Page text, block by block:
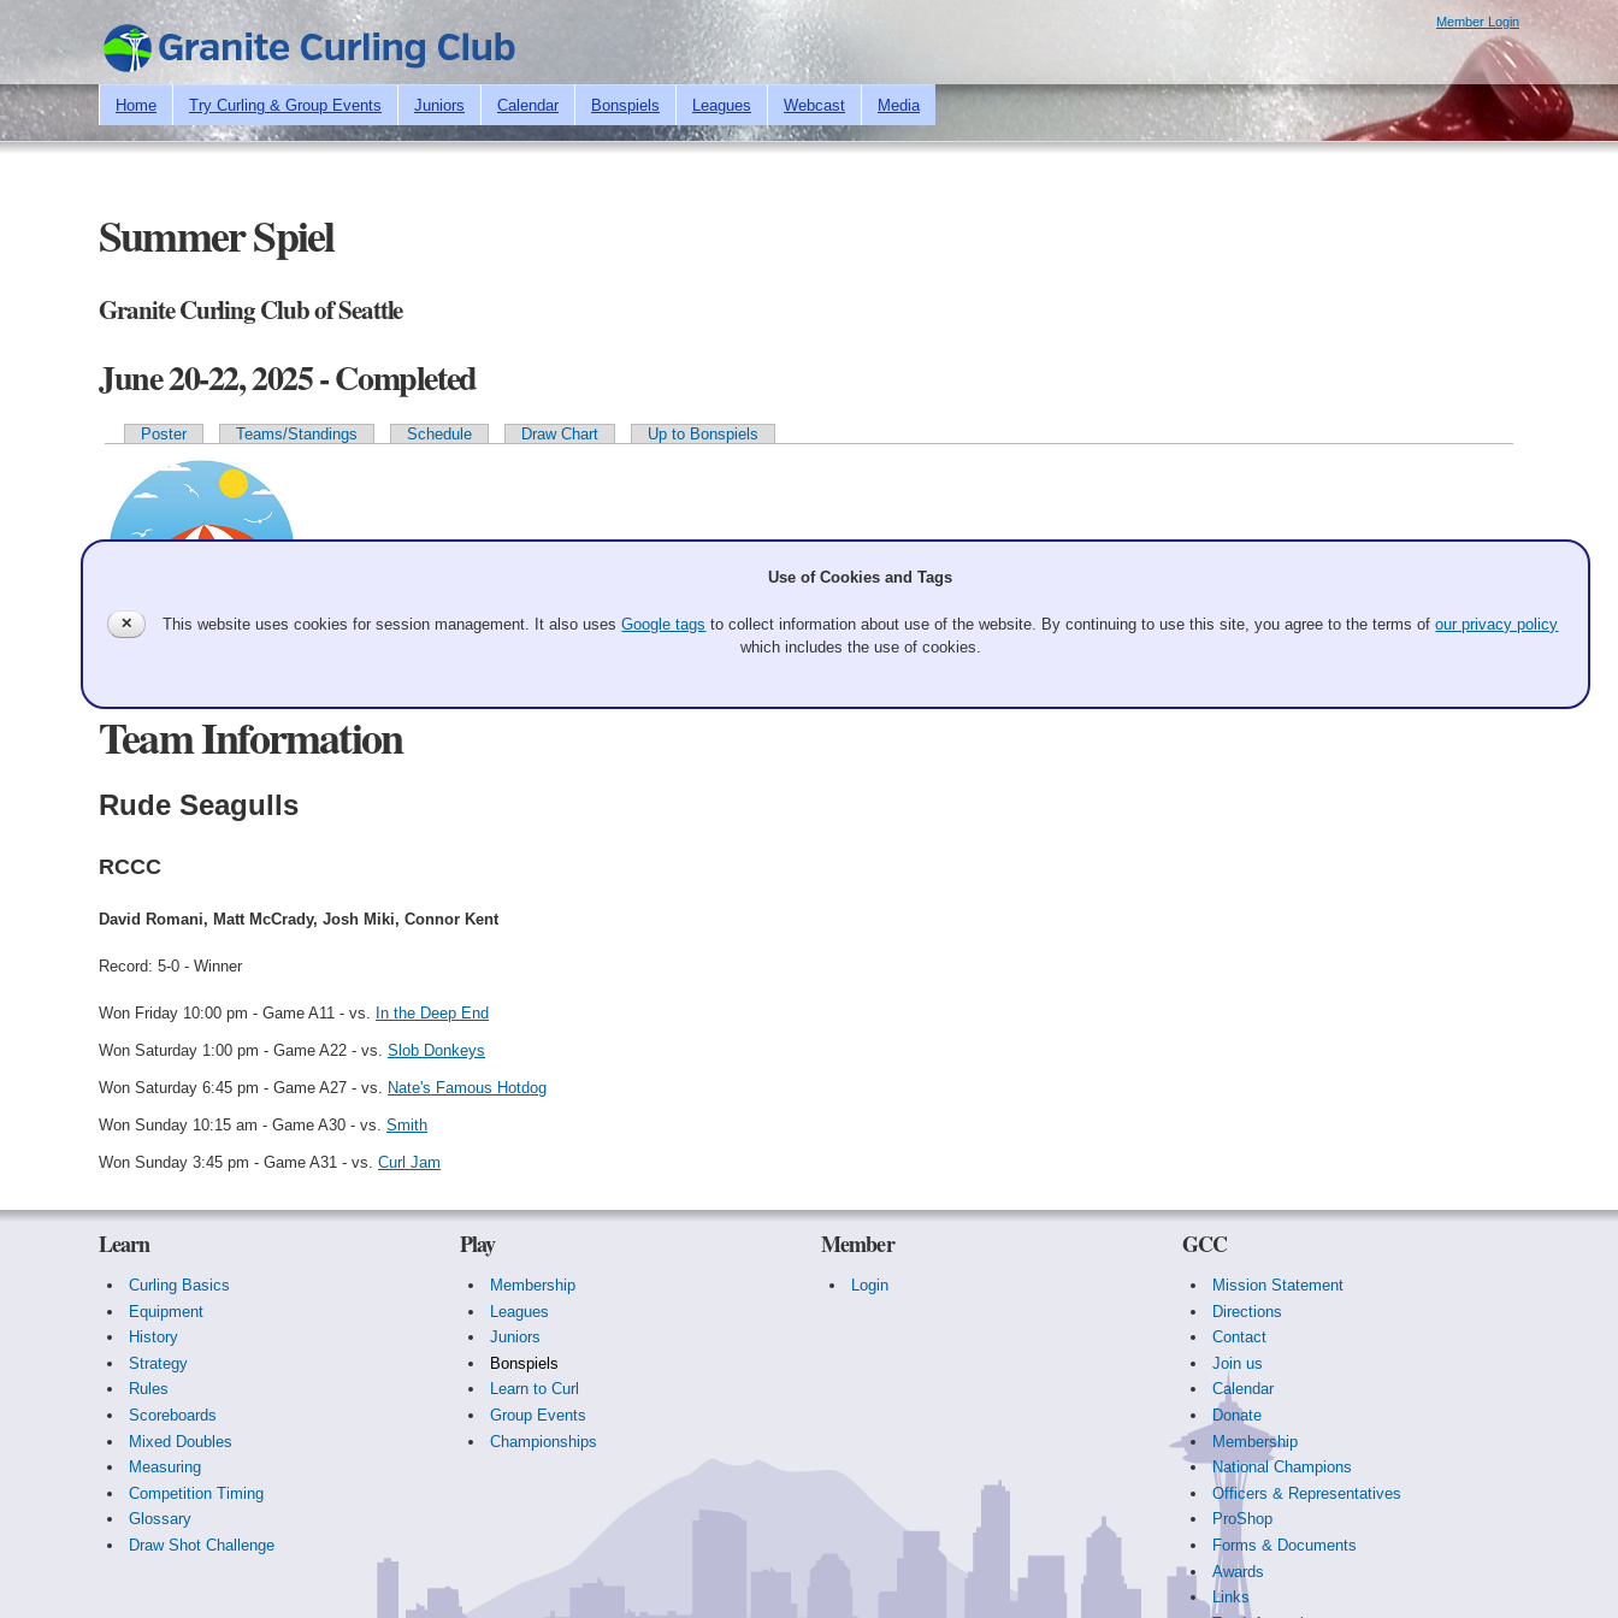
Skip to
main
content
Member Login
Home Try Curling & Group Events Juniors Calendar Bonspiels Leagues Webcast Media
Summer Spiel
Granite Curling Club of Seattle
June 20-22, 2025 - Completed
Primary tabs
Poster Teams/Standings Schedule Draw Chart Up to Bonspiels
Team Information
Rude Seagulls
RCCC
David Romani, Matt McCrady, Josh Miki, Connor Kent
Record: 5-0 - Winner
Won Friday 10:00 pm - Game A11 - vs. In the Deep End
Won Saturday 1:00 pm - Game A22 - vs. Slob Donkeys
Won Saturday 6:45 pm - Game A27 - vs. Nate's Famous Hotdog
Won Sunday 10:15 am - Game A30 - vs. Smith
Won Sunday 3:45 pm - Game A31 - vs. Curl Jam
Learn
Curling Basics
Equipment
History
Strategy
Rules
Scoreboards
Mixed Doubles
Measuring
Competition Timing
Glossary
Draw Shot Challenge
Play
Membership
Leagues
Juniors
Bonspiels
Learn to Curl
Group Events
Championships
Member
Login
GCC
Mission Statement
Directions
Contact
Join us
Calendar
Donate
Membership
National Champions
Officers & Representatives
ProShop
Forms & Documents
Awards
Links
✕
Use of Cookies and Tags
This website uses cookies for session management. It also usesGoogle tags to collect information about use of the website. By continuing to use this site, you agree to the terms ofour privacy policy
which includes the use of cookies.